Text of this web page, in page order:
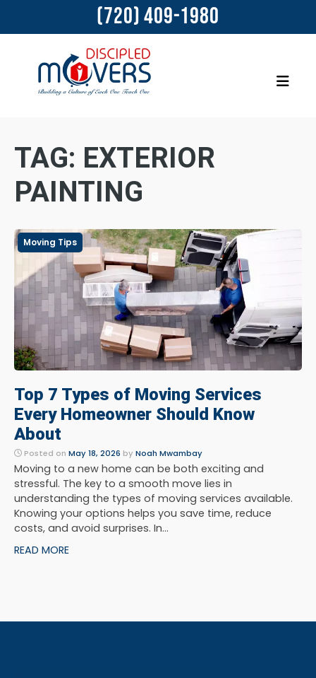
(720) 409-1980
TAG: EXTERIOR
PAINTING
Moving Tips
Top 7 Types of Moving Services
Every Homeowner Should Know
About
Posted on May 18, 2026 by Noah Mwambay
Moving to a new home can be both exciting and
stressful. The key to a smooth move lies in
understanding the types of moving services available.
Knowing your options helps you save time, reduce
costs, and avoid surprises. In...
READ MORE